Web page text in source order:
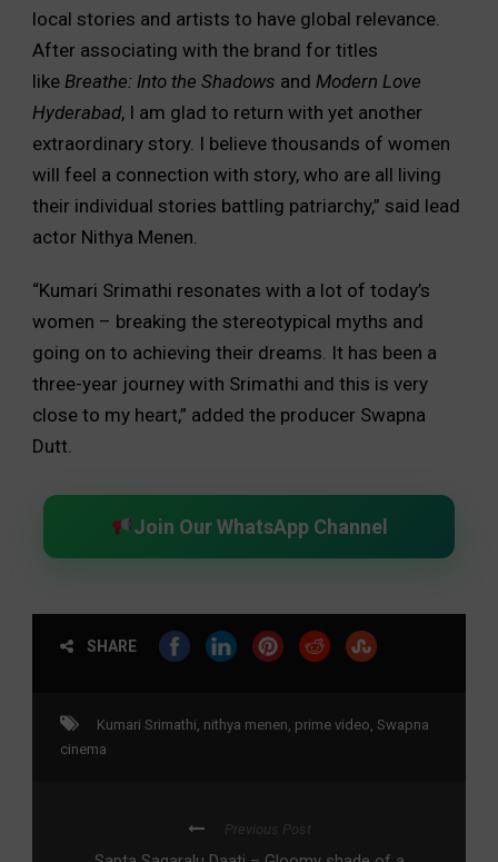
local stories and artists to have global relevance.
After associating with the brand for titles
like Breathe: Into the Shadows and Modern Love
Hyderabad, I am glad to return with yet another
extraordinary story. I believe thousands of women
will feel a connection with story, who are all living
their individual stories battling patriarchy,” said lead
actor Nithya Menen.
“Kumari Srimathi resonates with a lot of today’s
women – breaking the stereotypical myths and
going on to achieving their dreams. It has been a
three-year journey with Srimathi and this is very
close to my heart,” added the producer Swapna
Dutt.
Join Our WhatsApp Channel
SHARE
Kumari Srimathi nithya menen prime video Swapna
cinema
Previous Post